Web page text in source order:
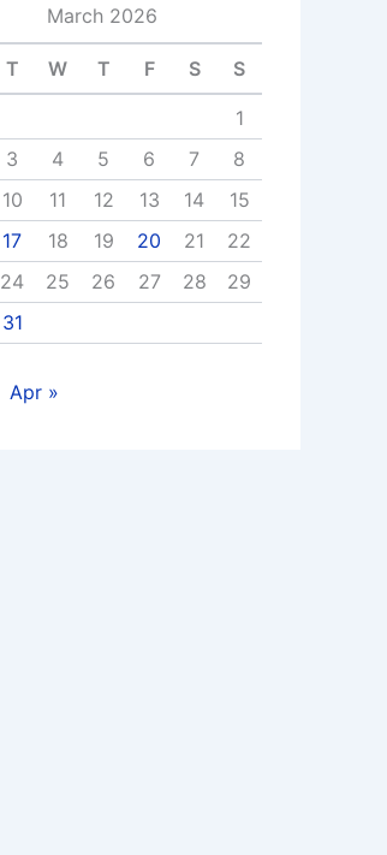
March 2026
T W T F S S
1
3 4 5 6 7
8
10 11 12 13 14
15
17 18 19 20 21
22
24 25 26 27 28
29
31
Apr »